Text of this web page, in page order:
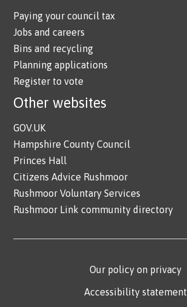
Paying your council tax
Jobs and careers
Bins and recycling
Planning applications
Register to vote
Other websites
GOV.UK
Hampshire County Council
Princes Hall
Citizens Advice Rushmoor
Rushmoor Voluntary Services
Rushmoor Link community directory
Our policy on privacy
Accessibility statement